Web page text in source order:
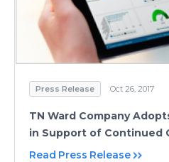
Press Release Oct 26, 2017
TN Ward Company
in Support of Continued
Read Press Release